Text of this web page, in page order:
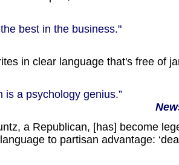
best in the business."
in clear language that's free of
is a psychology genius.”
a Republican, [has] become
to partisan advantage: